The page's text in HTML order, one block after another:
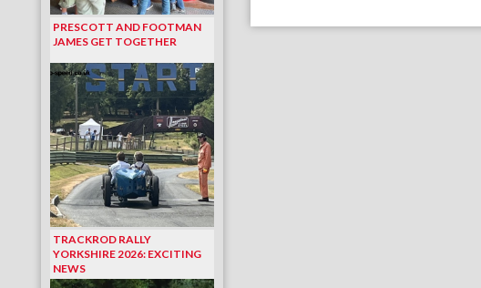
PRESCOTT AND FOOTMAN
JAMES GET TOGETHER
TRACKROD RALLY
YORKSHIRE 2026: EXCITING
NEWS